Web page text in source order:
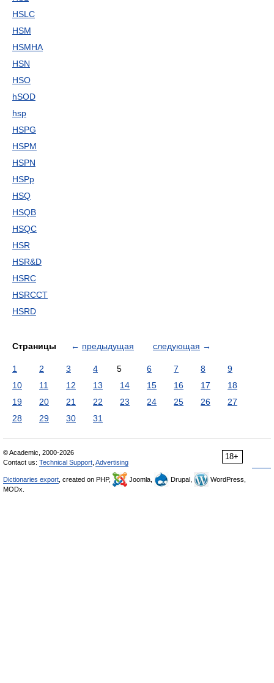
HSLC
HSM
HSMHA
HSN
HSO
hSOD
hsp
HSPG
HSPM
HSPN
HSPp
HSQ
HSQB
HSQC
HSR
HSR&D
HSRC
HSRCCT
HSRD
Страницы ← предыдущая следующая →
1 2 3 4 5 6 7 8
9
10
11 12 13 14 15 16 17
18
19
20 21 22 23 24 25 26
27
28
29 30 31
18+
© Academic, 2000-2026
Contact us: Technical Support Advertising
Dictionaries export , created on PHP, Joomla, Drupal,
WordPress,
MODx.